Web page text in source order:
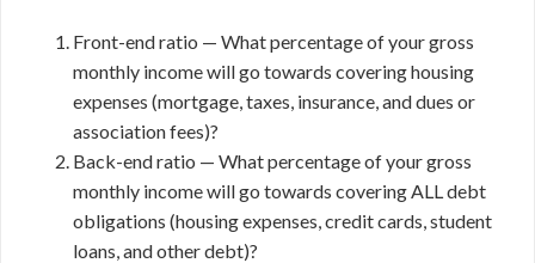
Front-end ratio — What percentage of your gross
monthly income will go towards covering housing
expenses (mortgage, taxes, insurance, and dues or
association fees)?
Back-end ratio — What percentage of your gross
monthly income will go towards covering ALL debt
obligations (housing expenses, credit cards, student
loans, and other debt)?